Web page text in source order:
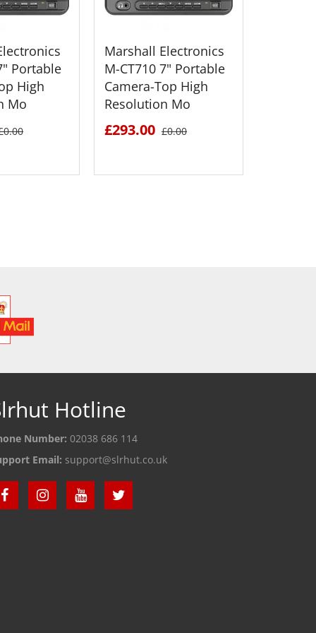
Portable
High
Mo
Marshall Electronics
M-CT710 7" Portable
Camera-Top High
Resolution Mo
£293.00 £0.00
Hotline
Number: 02038 686 114
Email: support@slrhut.co.uk